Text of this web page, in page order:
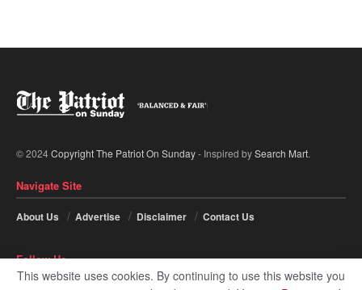
© 2024Copyright The Patriot On Sunday- Inspired bySearch Mart.
Navigate Site
About Us Advertise Disclaimer Contact Us
Follow Us
This website uses cookies. By continuing to use this website you